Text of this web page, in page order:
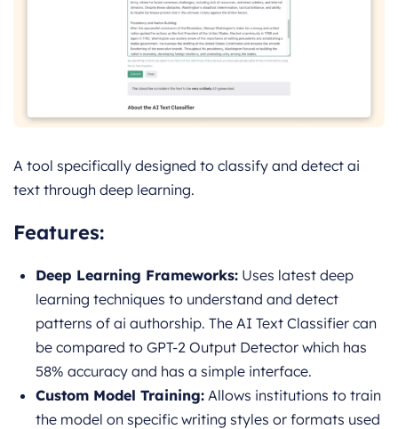
A tool specifically designed to classify and detect ai
text through deep learning.
Features:
Deep Learning Frameworks: Uses latest deep
learning techniques to understand and detect
patterns of ai authorship. The AI Text Classifier can
be compared to GPT-2 Output Detector which has
58% accuracy and has a simple interface.
Custom Model Training: Allows institutions to train
the model on specific writing styles or formats used